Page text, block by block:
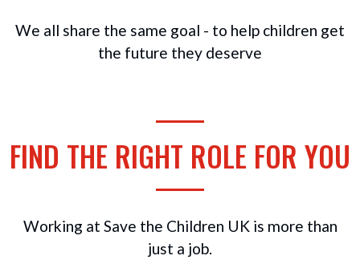
We all share the same goal - to help children get
the future they deserve
FIND THE RIGHT ROLE FOR YOU
Working at Save the Children UK is more than
just a job.